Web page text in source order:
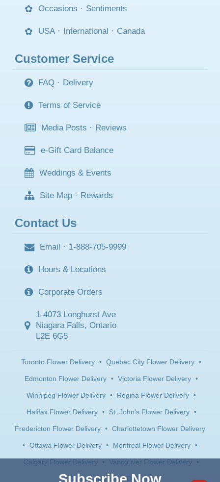
Occasions · Sentiments
USA · International · Canada
Customer Service
FAQ · Delivery
Terms of Service
Media Posts · Reviews
e-Gift Card Balance
Weddings & Events
Site Map · Rewards
Contact Us
Email · 1-888-705-9999
Hours & Locations
Corporate Orders
1-4073 Longhurst Ave
Niagara Falls, Ontario
L2E 6G5
Toronto Flower Delivery • Quebec City Flower Delivery •
Edmonton Flower Delivery • Victoria Flower Delivery •
Winnipeg Flower Delivery • Regina Flower Delivery •
Halifax Flower Delivery • St. John's Flower Delivery •
Fredericton Flower Delivery • Charlottetown Flower Delivery
• Ottawa Flower Delivery • Montreal Flower Delivery •
Calgary Flower Delivery • Vancouver Flower Delivery •
Saskatoon Flower Delivery